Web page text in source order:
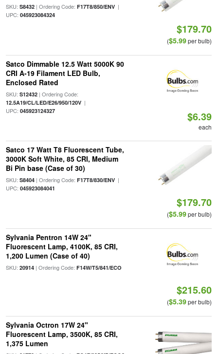
SKU: S8432| Ordering Code: F17T8/850/ENV|
UPC: 045923084324
$179.70
($5.99per bulb)
Satco Dimmable 12.5 Watt 5000K 90
CRI A-19 Filament LED Bulb,
Enclosed Rated
SKU: S12432| Ordering Code:
12.5A19/CL/LED/E26/950/120V|
UPC: 045923124327 $6.39
each
Satco 17 Watt T8 Fluorescent Tube,
3000K Soft White, 85 CRI, Medium
Bi Pin base (Case of 30)
SKU: S8404| Ordering Code: F17T8/830/ENV|
UPC: 045923084041
$179.70
($5.99per bulb)
Sylvania Pentron 14W 24"
Fluorescent Lamp, 4100K, 85 CRI,
1,200 Lumen (Case of 40)
SKU: 20914| Ordering Code: F14W/T5/841/ECO
$215.60
($5.39per bulb)
Sylvania Octron 17W 24"
Fluorescent Lamp, 3500K, 85 CRI,
1,375 Lumen